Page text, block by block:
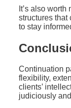
It’s also
structures that
to stay
Continuation
flexibility,
clients’
judiciously